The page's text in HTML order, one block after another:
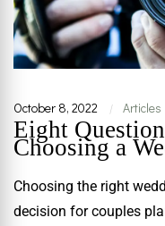
October 8, 2022 | Articles
Eight
Choosing a
Choosing the right
decision for couples